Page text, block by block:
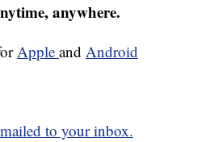
anywhere.
Apple and Android
to your inbox.